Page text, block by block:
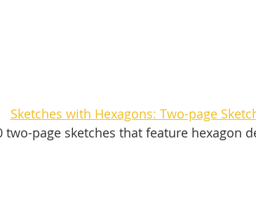
Sketches with Hexagons: Two-page
two-page sketches that feature hexagon